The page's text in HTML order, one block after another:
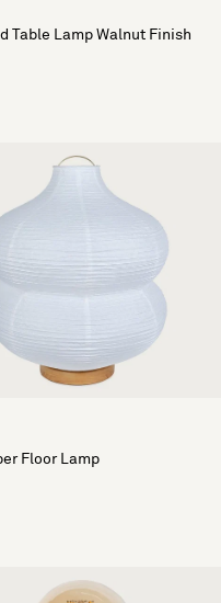
Table Lamp Walnut Finish
Floor Lamp